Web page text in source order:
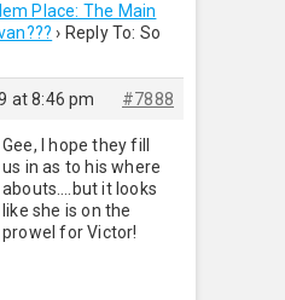
Place: The Main
› Reply To: So
at 8:46 pm
#7888
Gee, I hope they fill
us in as to his where
abouts….but it looks
like she is on the
prowel for Victor!